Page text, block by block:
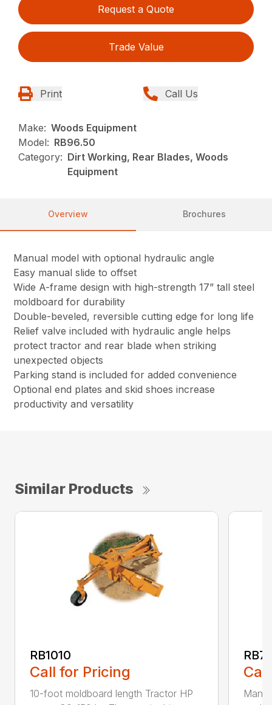
Request a Quote
Trade Value
Print Call Us
Make: Woods Equipment
Model: RB96.50
Category: Dirt Working, Rear Blades, Woods
Equipment
Overview Brochures
Manual model with optional hydraulic angle
Easy manual slide to offset
Wide A-frame design with high-strength 17” tall steel
moldboard for durability
Double-beveled, reversible cutting edge for long life
Relief valve included with hydraulic angle helps
protect tractor and rear blade when striking
unexpected objects
Parking stand is included for added convenience
Optional end plates and skid shoes increase
productivity and versatility
Similar Products
RB1010
Call for Pricing
10-foot moldboard length Tractor HP